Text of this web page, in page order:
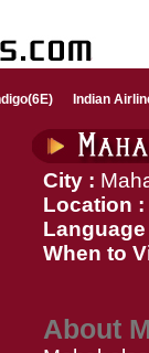
Indian
City :
Location :
When to
About